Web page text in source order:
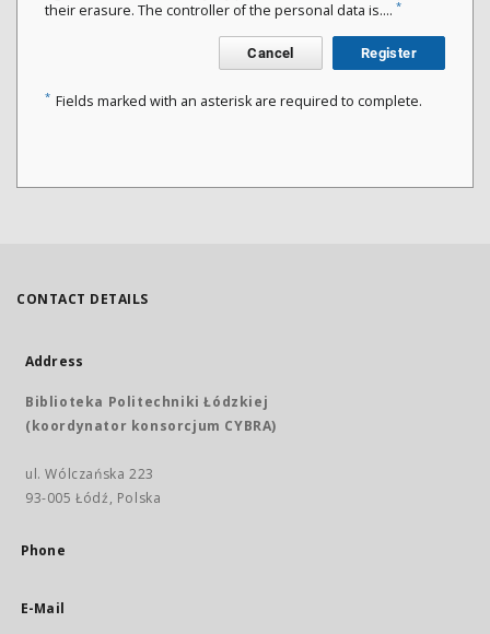
their erasure. The controller of the personal data is.... *
Cancel Register
* Fields marked with an asterisk are required to complete.
CONTACT DETAILS
Address
Biblioteka Politechniki Łódzkiej
(koordynator konsorcjum CYBRA)
ul. Wólczańska 223
93-005 Łódź, Polska
Phone
E-Mail